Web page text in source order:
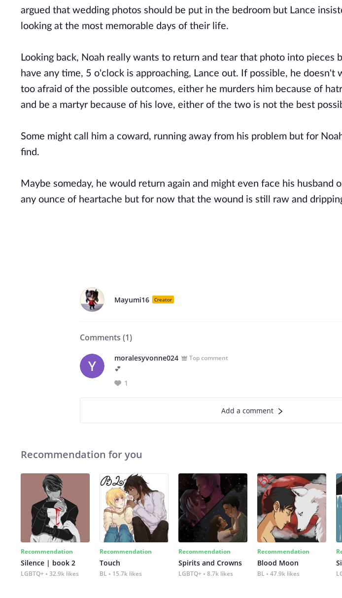
argued that wedding photos should be put in the bedroom but Lance
looking at the most memorable days of their life.
Looking back, Noah really wants to return and tear that photo into pieces
have any time, 5 o'clock is approaching, Lance out. If possible, he doesn't
too afraid of the possible outcomes, either he murders him because of
and be a martyr because of his love, either of the two is not the best
Some might call him a coward, running away from his problem but for
find.
Maybe someday, he would return again and might even face his husband
any ounce of heartache but for now that the wound is still raw and
Mayumi16 Creator
Comments (1)
moralesyvonne024 Top comment
💕
1
Add a comment
Recommendation for you
Recommendation
Silence | book 2
LGBTQ+ 32.9k likes
Recommendation
Touch
BL 15.7k likes
Recommendation
Spirits and Crowns
LGBTQ+ 8.7k likes
Recommendation
Blood Moon
BL 47.9k likes